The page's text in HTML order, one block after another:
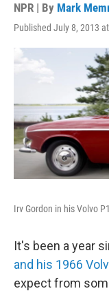
NPR | By Mark
Published July 8, 2013
Irv Gordon in his Volvo
It's been a year
and his 1966
expect from